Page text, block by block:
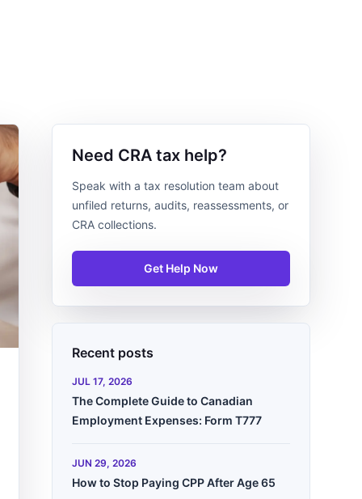
Need CRA tax help?
Speak with a tax resolution team about
unfiled returns, audits, reassessments, or
CRA collections.
Get Help Now
Recent posts
JUL 17, 2026
The Complete Guide to Canadian
Employment Expenses: Form T777
JUN 29, 2026
How to Stop Paying CPP After Age 65